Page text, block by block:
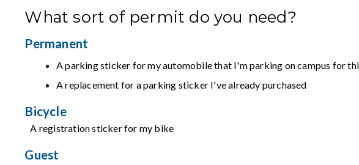
What sort of permit do you need?
Permanent
A parking sticker for my automobile that I'm parking on campus for
A replacement for a parking sticker I've already purchased
Bicycle
A registration sticker for my bike
Guest